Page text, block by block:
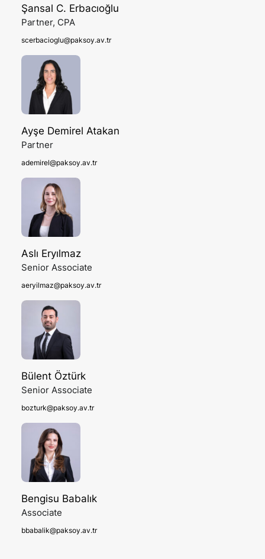
Şansal C. Erbacıoğlu
Partner, CPA
scerbacioglu@paksoy.av.tr
Ayşe Demirel Atakan
Partner
ademirel@paksoy.av.tr
Aslı Eryılmaz
Senior Associate
aeryilmaz@paksoy.av.tr
Bülent Öztürk
Senior Associate
bozturk@paksoy.av.tr
Bengisu Babalık
Associate
bbabalik@paksoy.av.tr